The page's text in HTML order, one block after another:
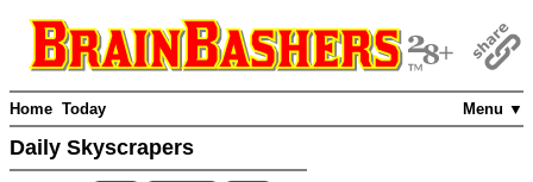
Menu ▼
Home Today
Daily Skyscrapers